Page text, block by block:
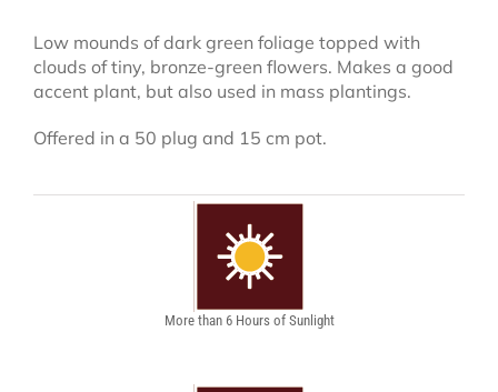
Low mounds of dark green foliage topped with
clouds of tiny, bronze-green flowers. Makes a good
accent plant, but also used in mass plantings.
Offered in a 50 plug and 15 cm pot.
More than 6 Hours of Sunlight